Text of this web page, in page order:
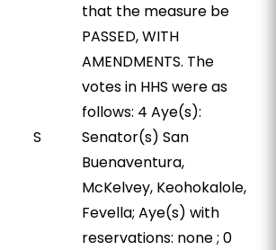
S
that the measure be
PASSED, WITH
AMENDMENTS. The
votes in HHS were as
follows: 4 Aye(s):
Senator(s) San
Buenaventura,
McKelvey, Keohokalole,
Fevella; Aye(s) with
reservations: none ; 0